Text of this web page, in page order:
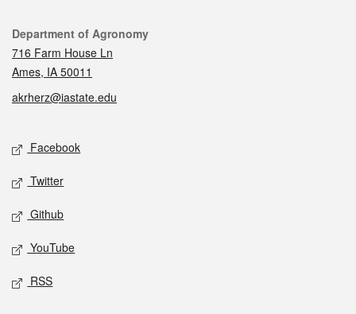
Contact
Department of Agronomy
716 Farm House Ln
Ames, IA 50011
akrherz@iastate.edu
Social media
Facebook
Twitter
Github
YouTube
RSS